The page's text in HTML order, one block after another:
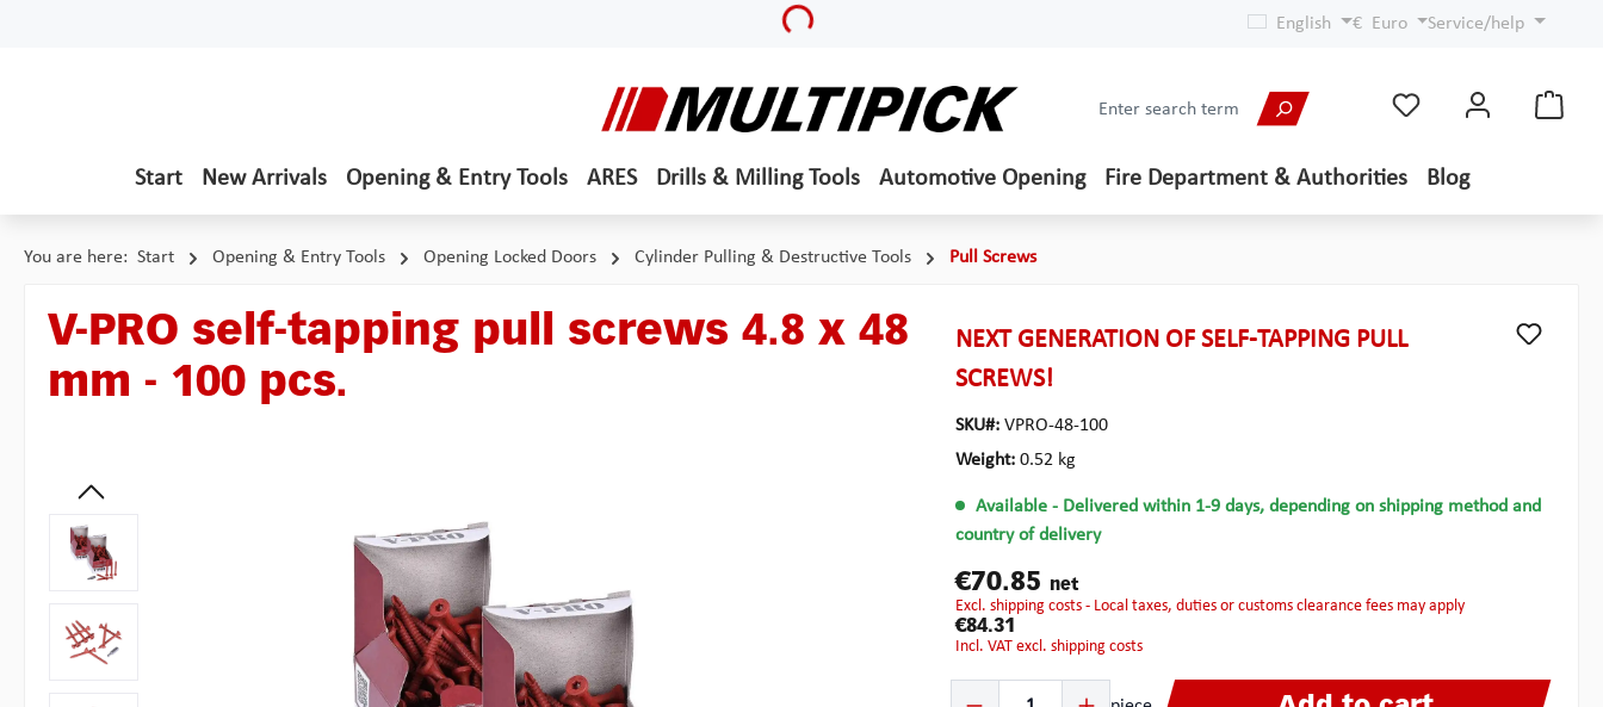
Loading... English € Euro Service/help
Start New Arrivals Opening & Entry Tools ARES Drills & Milling Tools Automotive Opening Fire Department & Authorities Blog
You are here: Start Opening & Entry Tools Opening Locked Doors Cylinder Pulling & Destructive Tools Pull Screws
V-PRO self-tapping pull screws 4.8 x 48
mm - 100 pcs.
Skip image gallery
NEXT GENERATION OF SELF-TAPPING PULL
SCREWS!
SKU#: VPRO-48-100
Weight: 0.52 kg
Available - Delivered within 1-9 days, depending on shipping method and
country of delivery
€70.85 net
excl. shipping costs - Local taxes, duties or customs clearance fees may apply
€84.31
incl. VAT excl. shipping costs
Product Quantity: Enter the desired amount or use the buttons to increase or decrease the